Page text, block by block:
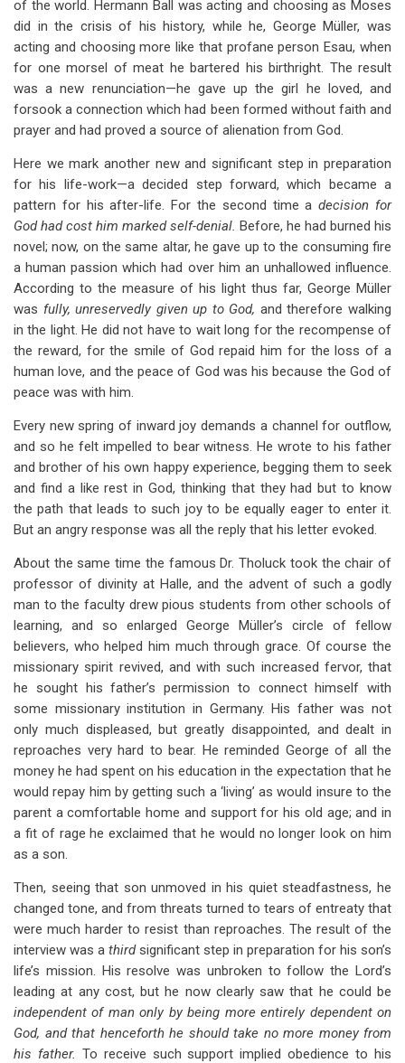
of the world. Hermann Ball was acting and choosing as Moses
did in the crisis of his history, while he, George Müller, was
acting and choosing more like that profane person Esau, when
for one morsel of meat he bartered his birthright. The result
was a new renunciation—he gave up the girl he loved, and
forsook a connection which had been formed without faith and
prayer and had proved a source of alienation from God.
Here we mark another new and significant step in preparation
for his life-work—a decided step forward, which became a
pattern for his after-life. For the second time adecision for
God had cost him marked self-denial. Before, he had burned his
novel; now, on the same altar, he gave up to the consuming fire
a human passion which had over him an unhallowed influence.
According to the measure of his light thus far, George Müller
was fully, unreservedly given up to God, and therefore walking
in the light. He did not have to wait long for the recompense of
the reward, for the smile of God repaid him for the loss of a
human love, and the peace of God was his because the God of
peace was with him.
Every new spring of inward joy demands a channel for outflow,
and so he felt impelled to bear witness. He wrote to his father
and brother of his own happy experience, begging them to seek
and find a like rest in God, thinking that they had but to know
the path that leads to such joy to be equally eager to enter it.
But an angry response was all the reply that his letter evoked.
About the same time the famous Dr. Tholuck took the chair of
professor of divinity at Halle, and the advent of such a godly
man to the faculty drew pious students from other schools of
learning, and so enlarged George Müller’s circle of fellow
believers, who helped him much through grace. Of course the
missionary spirit revived, and with such increased fervor, that
he sought his father’s permission to connect himself with
some missionary institution in Germany. His father was not
only much displeased, but greatly disappointed, and dealt in
reproaches very hard to bear. He reminded George of all the
money he had spent on his education in the expectation that he
would repay him by getting such a ‘living’ as would insure to the
parent a comfortable home and support for his old age; and in
a fit of rage he exclaimed that he would no longer look on him
as a son.
Then, seeing that son unmoved in his quiet steadfastness, he
changed tone, and from threats turned to tears of entreaty that
were much harder to resist than reproaches. The result of the
interview was a thirdsignificant step in preparation for his son’s
life’s mission. His resolve was unbroken to follow the Lord’s
leading at any cost, but he now clearly saw that he could be
independent of man only by being more entirely dependent on
God, and that henceforth he should take no more money from
his father. To receive such support implied obedience to his